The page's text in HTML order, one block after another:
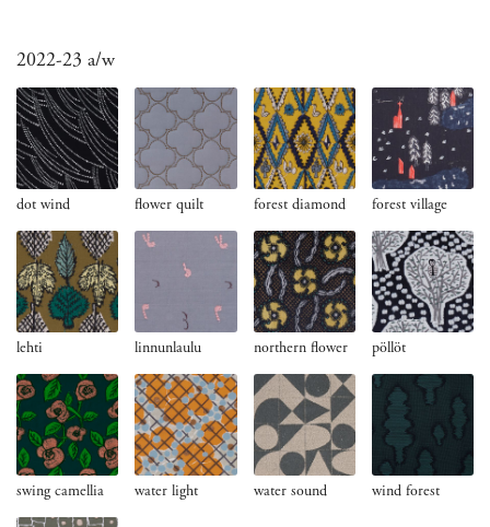
2022-23 a/w
dot wind flower quilt forest diamond forest village
lehti linnunlaulu northern flower pöllöt
swing camellia water light water sound wind forest